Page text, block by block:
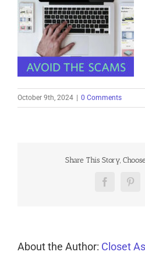
October 9th, 2024 0 Comments
Share This Story,
Facebook
About the Author: Closet